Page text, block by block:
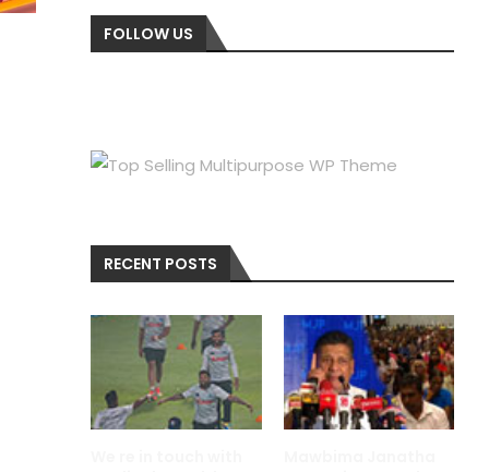
FOLLOW US
RECENT POSTS